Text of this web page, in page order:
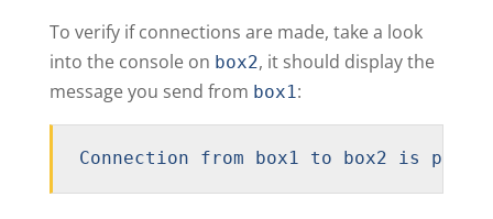
To verify if connections are made, take a look
into the console on box2, it should display the
message you send from box1:
Connection from box1 to box2 is